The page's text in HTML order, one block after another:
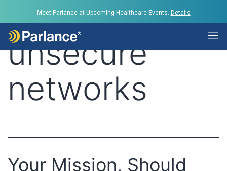
Meet Parlance at Upcoming Healthcare Events. Details
Tag:
unsecure
networks
Your Mission, Should